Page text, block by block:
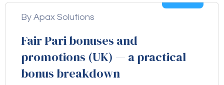
By Apax Solutions
Fair Pari bonuses and
promotions (UK) — a practical
bonus breakdown